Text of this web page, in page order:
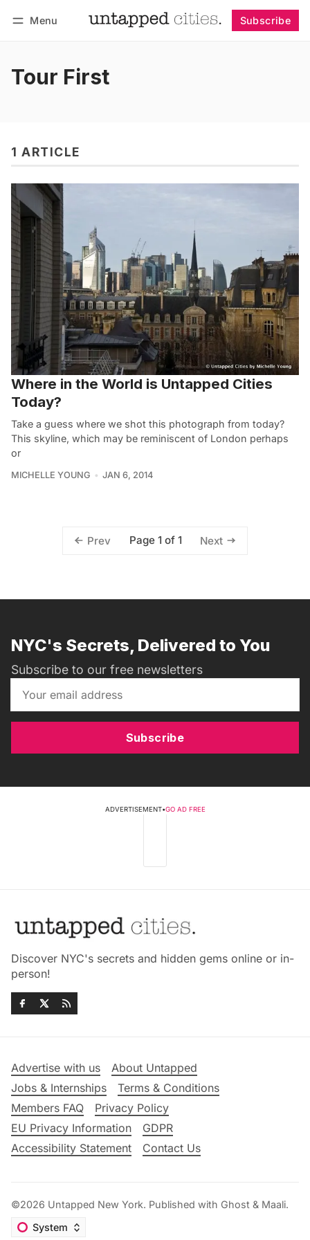
Menu Subscribe
Tour First
1 ARTICLE
Where in the World is Untapped Cities
Today?
Take a guess where we shot this photograph from today?
This skyline, which may be reminiscent of London perhaps
or
MICHELLE YOUNG JAN 6, 2014
Prev Page 1 of 1 Next
NYC's Secrets, Delivered to You
Subscribe to our free newsletters
Subscribe
ADVERTISEMENT•GO AD FREE
Discover NYC's secrets and hidden gems online or in-
person!
Advertise with us
About Untapped
Jobs & Internships
Terms & Conditions
Members FAQ
Privacy Policy
EU Privacy Information
GDPR
Accessibility Statement
Contact Us
©2026 Untapped New York. Published with Ghost & Maali.